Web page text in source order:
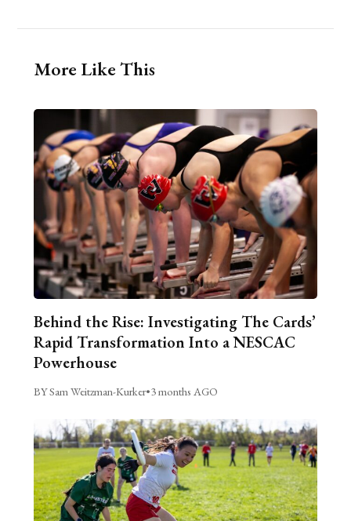
More Like This
Behind the Rise: Investigating The Cards’
Rapid Transformation Into a NESCAC
Powerhouse
BY Sam Weitzman-Kurker•3 months AGO